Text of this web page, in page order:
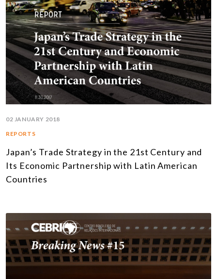
02 JANUARY 2018
REPORTS
Japan’s Trade Strategy in the 21st Century and
Its Economic Partnership with Latin American
Countries